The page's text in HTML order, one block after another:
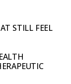
STILL FEEL